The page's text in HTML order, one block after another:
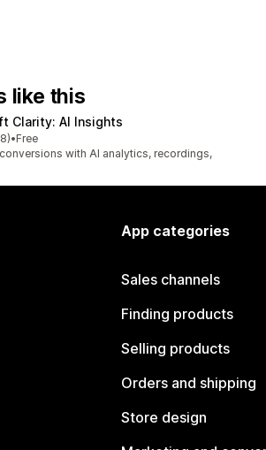
like this
Clarity: AI Insights
stars
•Free
with AI analytics, recordings,
App categories
Sales channels
Finding products
Selling products
Orders and shipping
Store design